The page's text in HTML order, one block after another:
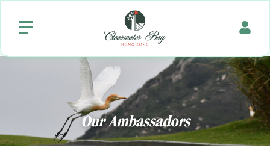
Our Ambassadors